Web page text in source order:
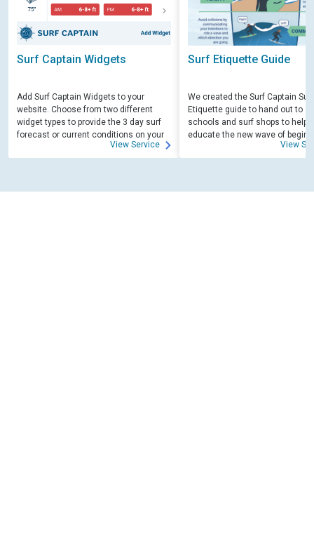
Surf Captain Widgets
Add Surf Captain Widgets to your
website. Choose from two different
widget types to provide the 3 day surf
forecast or current conditions on your
View Service
Surf Etiquette Guide
We created the Surf Captain Surf
Etiquette guide to hand out to
schools and surf shops to help
educate the new wave of
surfers. Free for those willing to
educate.
View